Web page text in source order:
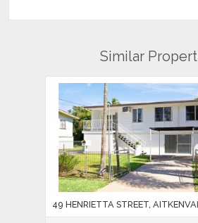
Similar
49 HENRIETTA STREET,